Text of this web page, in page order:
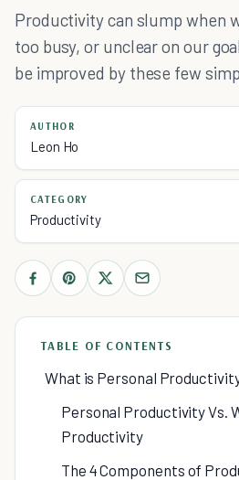
Productivity can slump when
too busy, or unclear on our
be improved by these few
AUTHOR
Leon Ho
CATEGORY
Productivity
TABLE OF CONTENTS
What is Personal
Personal Productivity Vs.
Productivity
The 4 Components of